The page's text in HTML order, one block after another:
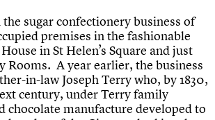
sugar confectionery business of
premises in the fashionable
in St Helen’s Square and just
A year earlier, the business
in-law Joseph Terry who, by 1830,
century, under Terry family
chocolate manufacture developed to